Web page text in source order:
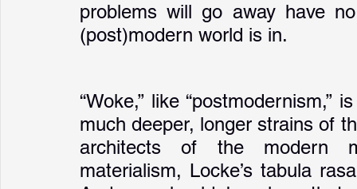
problems will go away have
(post)modern world is in.
“Woke,” like
much deeper, longer strains of
architects of the modern
materialism, Locke’s tabula